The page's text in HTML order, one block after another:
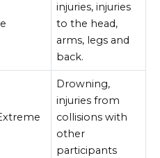
injuries, injuries
to the head,
arms, legs and
back.
Drowning,
injuries from
collisions with
other
participants